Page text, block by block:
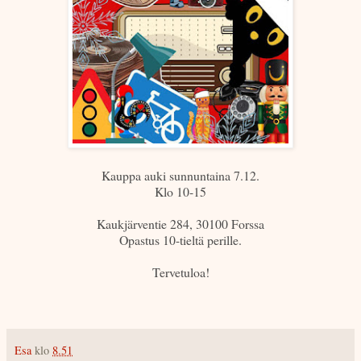
Kauppa auki sunnuntaina 7.12.
Klo 10-15
Kaukjärventie 284, 30100 Forssa
Opastus 10-tieltä perille.
Tervetuloa!
Esa klo 8.51